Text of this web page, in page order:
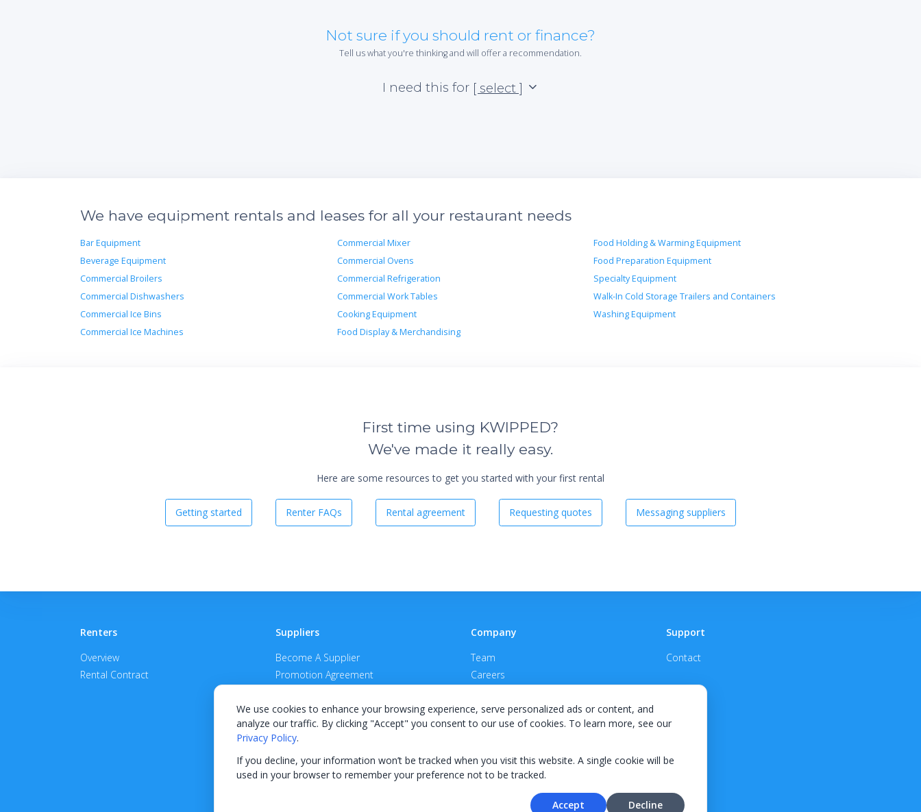
We use cookies to enhance your browsing experience, serve personalized ads or content, and
analyze our traffic. By clicking "Accept" you consent to our use of cookies. To learn more, see our
Privacy Policy.
If you decline, your information won’t be tracked when you visit this website. A single cookie will be
used in your browser to remember your preference not to be tracked.
Accept Decline
Not sure if you should rent or finance?
Tell us what you're thinking and will offer a recommendation.
I need this for [ select ]
We have equipment rentals and leases for all your restaurant needs
Bar Equipment
Beverage Equipment
Commercial Broilers
Commercial Dishwashers
Commercial Ice Bins
Commercial Ice Machines
Commercial Mixer
Commercial Ovens
Commercial Refrigeration
Commercial Work Tables
Cooking Equipment
Food Display & Merchandising
Food Holding & Warming Equipment
Food Preparation Equipment
Specialty Equipment
Walk-In Cold Storage Trailers and Containers
Washing Equipment
First time using KWIPPED?
We've made it really easy.
Here are some resources to get you started with your first rental
Getting started Renter FAQs Rental agreement Requesting quotes Messaging suppliers
Renters
Overview
Rental Contract
Suppliers
Become A Supplier
Promotion Agreement
Company
Team
Careers
Support
Contact